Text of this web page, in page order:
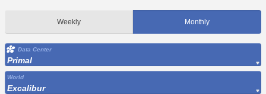
Weekly Monthly
Data Center
Primal
World
Excalibur